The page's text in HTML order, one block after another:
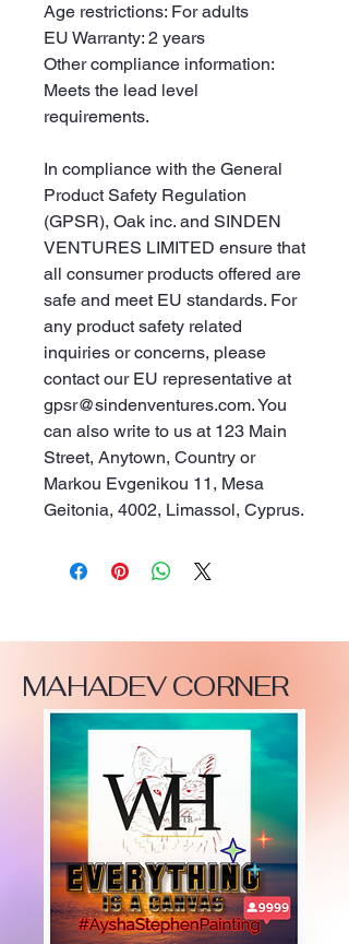
Age restrictions: For adults
EU Warranty: 2 years
Other compliance information:
Meets the lead level
requirements.
In compliance with the General
Product Safety Regulation
(GPSR), Oak inc. and SINDEN
VENTURES LIMITED ensure that
all consumer products offered are
safe and meet EU standards. For
any product safety related
inquiries or concerns, please
contact our EU representative at
gpsr@sindenventures.com. You
can also write to us at 123 Main
Street, Anytown, Country or
Markou Evgenikou 11, Mesa
Geitonia, 4002, Limassol, Cyprus.
MAHADEV CORNER